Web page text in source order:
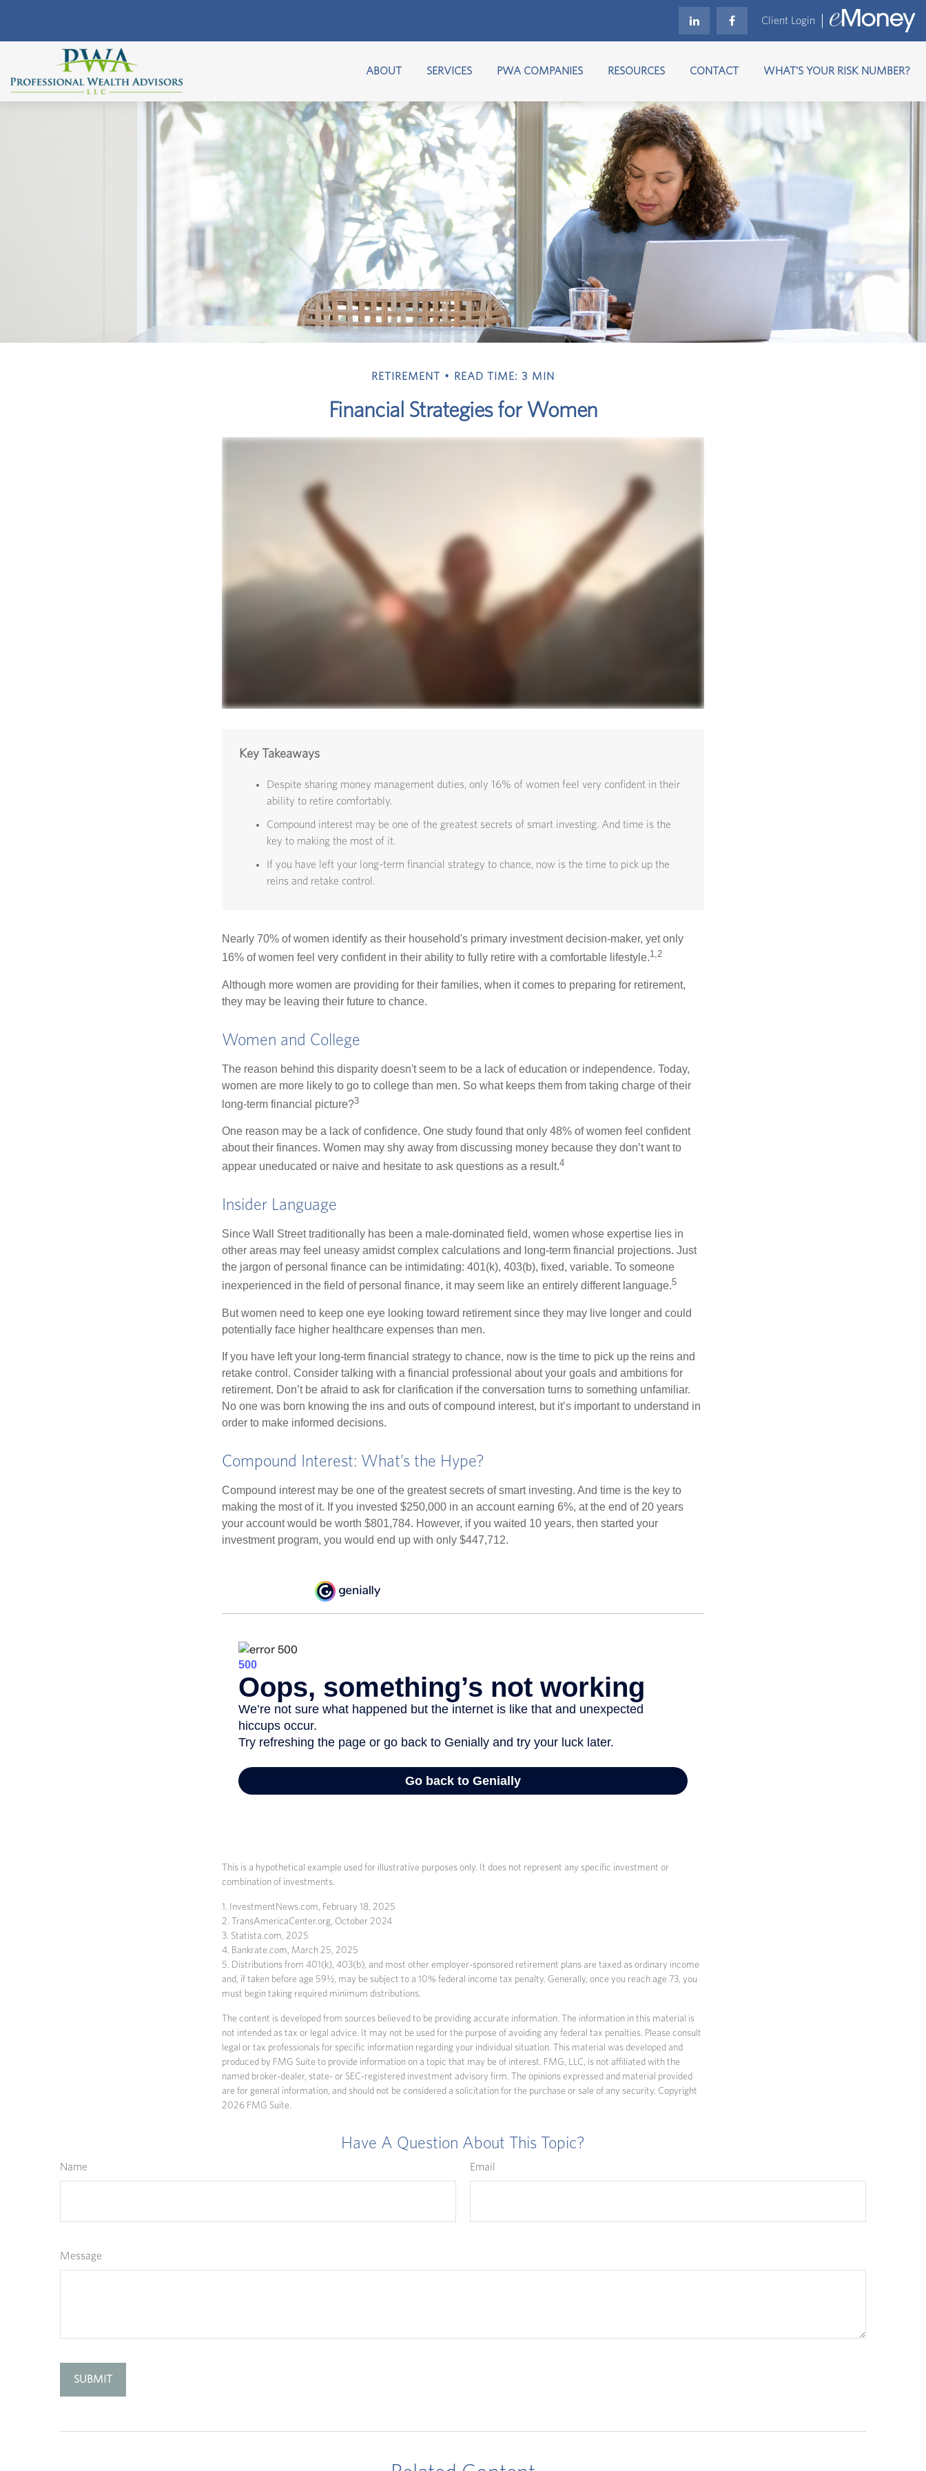
Client Login
ABOUT SERVICES PWA COMPANIES RESOURCES CONTACT WHAT'S YOUR RISK NUMBER?
RETIREMENT READ TIME: 3 MIN
Financial Strategies for Women
Key Takeaways
Despite sharing money management duties, only 16% of women feel very confident in their
ability to retire comfortably.
Compound interest may be one of the greatest secrets of smart investing. And time is the
key to making the most of it.
If you have left your long-term financial strategy to chance, now is the time to pick up the
reins and retake control.
Nearly 70% of women identify as their household's primary investment decision-maker, yet only
16% of women feel very confident in their ability to fully retire with a comfortable lifestyle.1,2
Although more women are providing for their families, when it comes to preparing for retirement,
they may be leaving their future to chance.
Women and College
The reason behind this disparity doesn't seem to be a lack of education or independence. Today,
women are more likely to go to college than men. So what keeps them from taking charge of their
long-term financial picture?3
One reason may be a lack of confidence. One study found that only 48% of women feel confident
about their finances. Women may shy away from discussing money because they don’t want to
appear uneducated or naive and hesitate to ask questions as a result.4
Insider Language
Since Wall Street traditionally has been a male-dominated field, women whose expertise lies in
other areas may feel uneasy amidst complex calculations and long-term financial projections. Just
the jargon of personal finance can be intimidating: 401(k), 403(b), fixed, variable. To someone
inexperienced in the field of personal finance, it may seem like an entirely different language.5
But women need to keep one eye looking toward retirement since they may live longer and could
potentially face higher healthcare expenses than men.
If you have left your long-term financial strategy to chance, now is the time to pick up the reins and
retake control. Consider talking with a financial professional about your goals and ambitions for
retirement. Don’t be afraid to ask for clarification if the conversation turns to something unfamiliar.
No one was born knowing the ins and outs of compound interest, but it’s important to understand in
order to make informed decisions.
Compound Interest: What’s the Hype?
Compound interest may be one of the greatest secrets of smart investing. And time is the key to
making the most of it. If you invested $250,000 in an account earning 6%, at the end of 20 years
your account would be worth $801,784. However, if you waited 10 years, then started your
investment program, you would end up with only $447,712.
This is a hypothetical example used for illustrative purposes only. It does not represent any specific investment or
combination of investments.
1. InvestmentNews.com, February 18, 2025
2. TransAmericaCenter.org, October 2024
3. Statista.com, 2025
4. Bankrate.com, March 25, 2025
5. Distributions from 401(k), 403(b), and most other employer-sponsored retirement plans are taxed as ordinary income
and, if taken before age 59½, may be subject to a 10% federal income tax penalty. Generally, once you reach age 73, you
must begin taking required minimum distributions.
The content is developed from sources believed to be providing accurate information. The information in this material is
not intended as tax or legal advice. It may not be used for the purpose of avoiding any federal tax penalties. Please consult
legal or tax professionals for specific information regarding your individual situation. This material was developed and
produced by FMG Suite to provide information on a topic that may be of interest. FMG, LLC, is not affiliated with the
named broker-dealer, state- or SEC-registered investment advisory firm. The opinions expressed and material provided
are for general information, and should not be considered a solicitation for the purchase or sale of any security. Copyright
2026 FMG Suite.
Have A Question About This Topic?
Name Email
Message